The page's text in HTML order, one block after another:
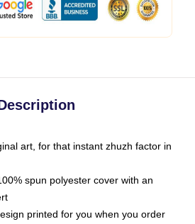
art, for that instant zhuzh factor in
spun polyester cover with an
printed for you when you order